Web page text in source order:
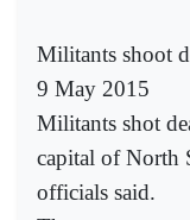
Militants shoot
9 May 2015
Militants shot
capital of North
officials said.